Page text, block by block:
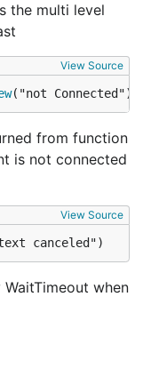
the multi level
View Source
("not Connected")
from function
is not connected
View Source
canceled")
when